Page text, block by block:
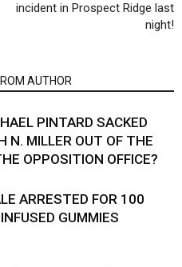
incident in Prospect Ridge last
night!
AUTHOR
PINTARD SACKED
N. MILLER OUT OF THE
OPPOSITION OFFICE?
ARRESTED FOR 100
GUMMIES